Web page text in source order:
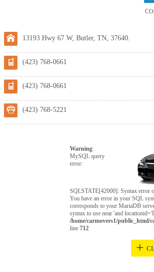
13193 Hwy 67 W, Butler, TN, 37640.
(423) 768-0661
(423) 768-0661
(423) 768-5221
Warning:
MySQL query
error:
SQLSTATE[42000]: Syntax error
You have an error in your SQL
corresponds to your MariaDB
syntax to use near 'and
/home/carmovers1/public_html/
line712
+